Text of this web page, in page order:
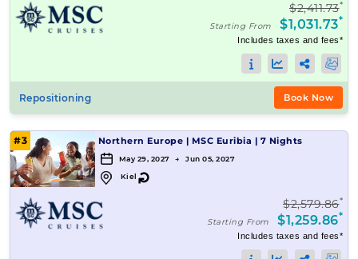
$2,411.73*
Starting From $1,031.73*
Includes taxes and fees*
Repositioning Book Now
#3 Northern Europe | MSC Euribia | 7 Nights
May 29, 2027 → Jun 05, 2027
Kiel↻
$2,579.86*
Starting From $1,259.86*
Includes taxes and fees*